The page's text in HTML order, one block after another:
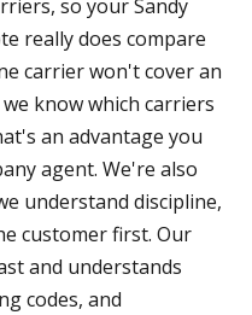
so your Sandy
really does compare
carrier won't cover an
know which carriers
an advantage you
agent. We're also
understand discipline,
customer first. Our
and understands
codes, and